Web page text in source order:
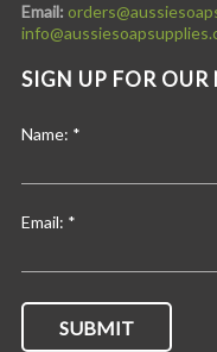
Email:
SIGN UP FOR OUR
Name: *
Email: *